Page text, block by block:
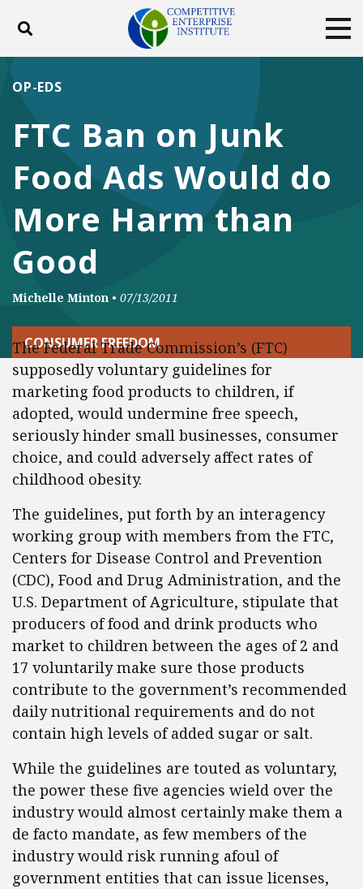
Toggle search
ABOUT
DONATE
Facebook
TwitterYouTubeInstagram
FTC Ban on Junk
Food Ads Would do
More Harm than
Good
OP-EDS
Michelle Minton • 07/13/2011
CONSUMER FREEDOM
The Federal Trade Commission’s (FTC)
supposedly voluntary guidelines for
marketing food products to children, if
adopted, would undermine free speech,
seriously hinder small businesses, consumer
choice, and could adversely affect rates of
childhood obesity.
The guidelines, put forth by an interagency
working group with members from the FTC,
Centers for Disease Control and Prevention
(CDC), Food and Drug Administration, and the
U.S. Department of Agriculture, stipulate that
producers of food and drink products who
market to children between the ages of 2 and
17 voluntarily make sure those products
contribute to the government’s recommended
daily nutritional requirements and do not
contain high levels of added sugar or salt.
While the guidelines are touted as voluntary,
the power these five agencies wield over the
industry would almost certainly make them a
de facto mandate, as few members of the
industry would risk running afoul of
government entities that can issue licenses,